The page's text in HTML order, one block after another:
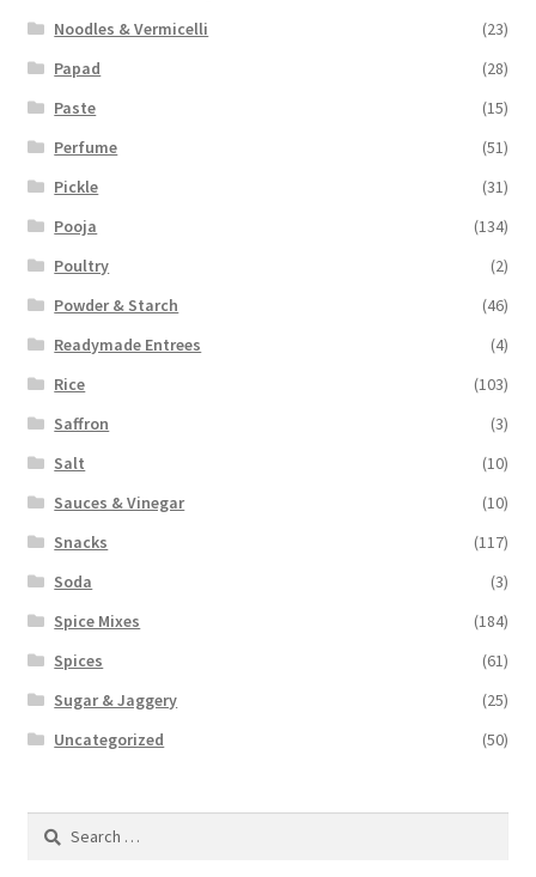
Noodles & Vermicelli
(23)
Papad
(28)
Paste
(15)
Perfume
(51)
Pickle
(31)
Pooja
(134)
Poultry
(2)
Powder & Starch
(46)
Readymade Entrees
(4)
Rice
(103)
Saffron
(3)
Salt
(10)
Sauces & Vinegar
(10)
Snacks
(117)
Soda
(3)
Spice Mixes
(184)
Spices
(61)
Sugar & Jaggery
(25)
Uncategorized
(50)
Search